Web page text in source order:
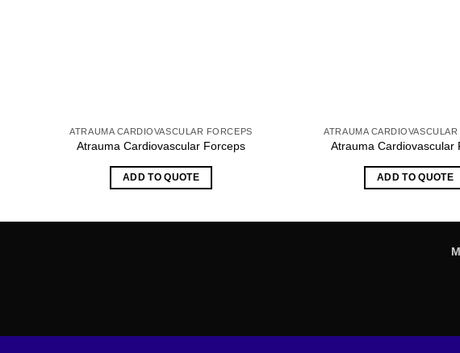
ATRAUMA CARDIOVASCULAR FORCEPS
Atrauma Cardiovascular Forceps
ADD TO QUOTE
ATRAUMA
Atrauma Cardiovascular
ADD TO QUOTE